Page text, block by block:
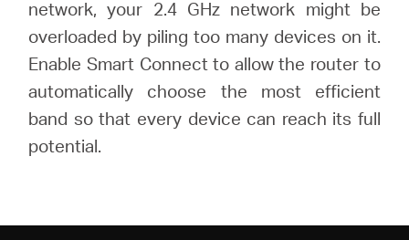
network, your 2.4 GHz network might be
overloaded by piling too many devices on it.
Enable Smart Connect to allow the router to
automatically choose the most efficient
band so that every device can reach its full
potential.